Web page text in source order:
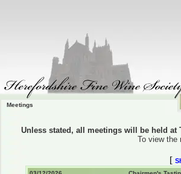
Meetings
Unless stated, all meetings will be held
To view
[